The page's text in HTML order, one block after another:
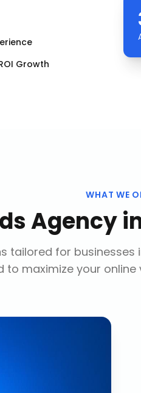
Growth
WHAT WE
Agency
tailored for businesses
to maximize your